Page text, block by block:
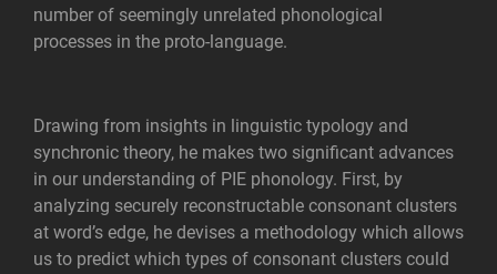
number of seemingly unrelated phonological
processes in the proto-language.
Drawing from insights in linguistic typology and
synchronic theory, he makes two significant advances
in our understanding of PIE phonology. First, by
analyzing securely reconstructable consonant clusters
at word’s edge, he devises a methodology which allows
us to predict which types of consonant clusters could